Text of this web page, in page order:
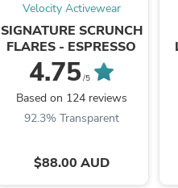
Velocity Activewear
SIGNATURE SCRUNCH
FLARES - ESPRESSO
4.75/5
Based on 124 reviews
92.3% Transparent
$88.00 AUD